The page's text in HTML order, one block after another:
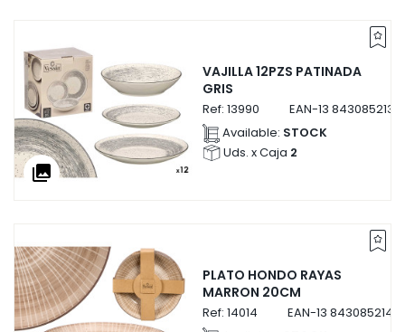
collections
VAJILLA 12PZS PATINADA
GRIS
Ref: 13990 EAN-13
Available: STOCK
Uds. x Caja 2
PLATO HONDO RAYAS
MARRON 20CM
Ref: 14014 EAN-13